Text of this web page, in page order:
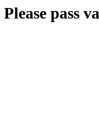
Please pass